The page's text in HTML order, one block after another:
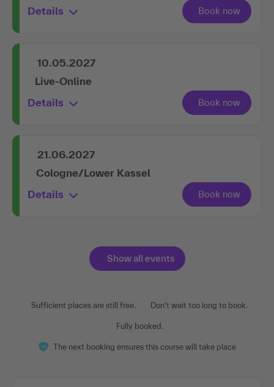
Details
10.05.2027
Live-Online
Details
21.06.2027
Cologne/Lower Kassel
Details
Show all events
Sufficient places are still free. Don't wait too long to book.
Fully booked.
The next booking ensures this course will take place